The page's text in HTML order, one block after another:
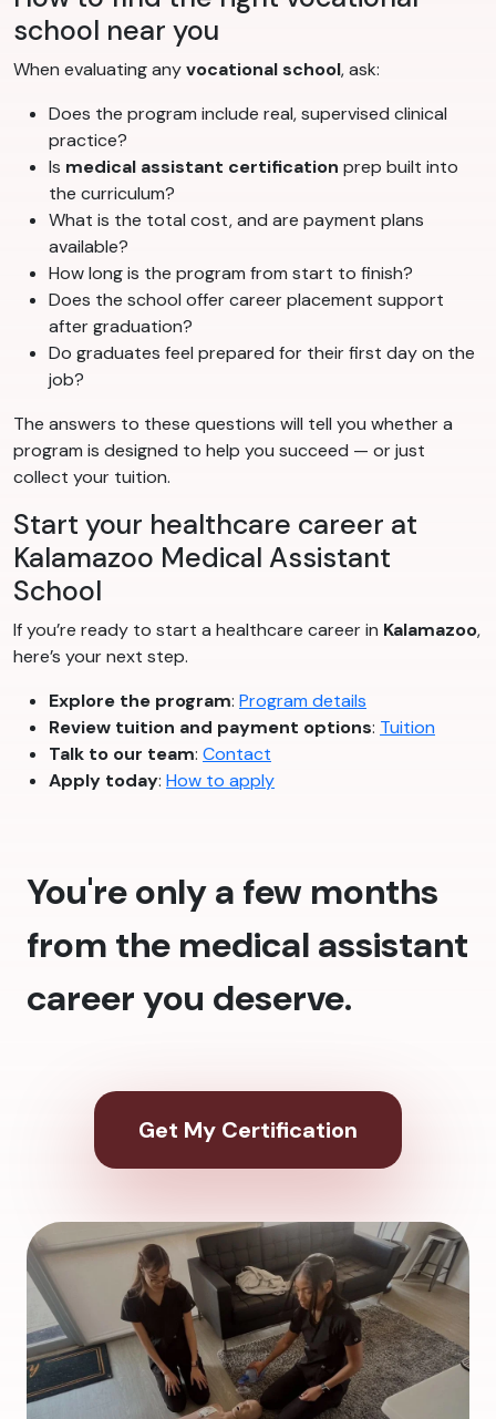
school near you
When evaluating anyvocational school, ask:
Does the program include real, supervised clinical
practice?
Is medical assistant certification prep built into
the curriculum?
What is the total cost, and are payment plans
available?
How long is the program from start to finish?
Does the school offer career placement support
after graduation?
Do graduates feel prepared for their first day on the
job?
The answers to these questions will tell you whether a
program is designed to help you succeed — or just
collect your tuition.
Start your healthcare career at
Kalamazoo Medical Assistant
School
If you’re ready to start a healthcare career in Kalamazoo,
here’s your next step.
Explore the program: Program details
Review tuition and payment options: Tuition
Talk to our team: Contact
Apply today: How to apply
You're only a few months
from the medical assistant
career you deserve.
Get My Certification